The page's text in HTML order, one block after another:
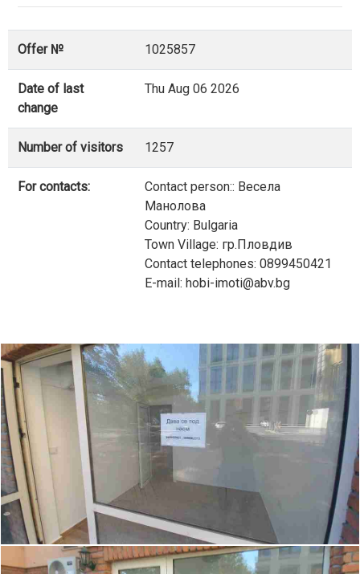
Offer № 1025857
Date of last
change
Thu Aug 06 2026
Number of visitors 1257
For contacts:
Contact person:: Весела
Манолова
Country: Bulgaria
Town Village: гр.Пловдив
Contact telephones: 0899450421
E-mail: hobi-imoti@abv.bg